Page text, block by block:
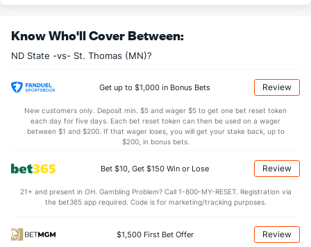
24.9 (94) DREB
10.1 (54) TO 13.4
(43) AST/TO (121)
(62) STL (138)
Points
OFFENSE Stat DEFENSE
81.7 (32) Points (262) 74.7
Know Who'll Cover Between:
ND State -vs- St. Thomas (MN)?
Get up to $1,000 in Bonus Bets Review
New customers only. Deposit min. $5 and wager $5 to get one bet reset token
each day for five days. Each bet reset token can then be used on a wager
between $1 and $200. If that wager loses, you will get your stake back, up to
$200, in bonus bets.
Bet $10, Get $150 Win or Lose Review
21+ and present in OH. Gambling Problem? Call 1-800-MY-RESET. Registration via
the bet365 app required. Code is for marketing/tracking purposes.
$1,500 First Bet Offer Review